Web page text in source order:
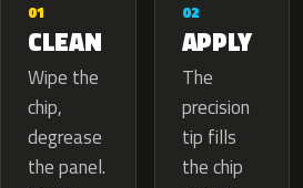
01
CLEAN
Wipe the
chip,
degrease
the panel.
02
APPLY
The
precision
tip fills
the chip